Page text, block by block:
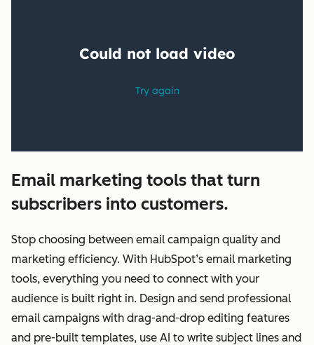
Email marketing tools that turn
subscribers into customers.
Stop choosing between email campaign quality and
marketing efficiency. With HubSpot’s email marketing
tools, everything you need to connect with your
audience is built right in. Design and send professional
email campaigns with drag-and-drop editing features
and pre-built templates, use AI to write subject lines and